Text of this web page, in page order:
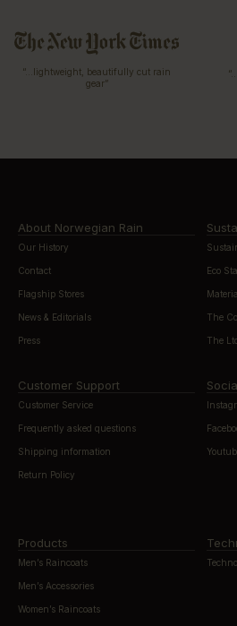
“…lightweight, beautifully cut rain
gear”
About Norwegian Rain
Our History
Contact
Flagship Stores
News & Editorials
Press
Eco
The
The
Customer Support
Customer Service
Frequently asked questions
Shipping information
Return Policy
Products
Men’s Raincoats
Men’s Accessories
Women’s Raincoats